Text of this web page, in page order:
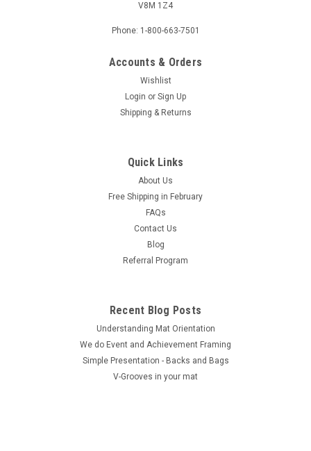
V8M 1Z4
Phone: 1-800-663-7501
Accounts & Orders
Wishlist
Login or Sign Up
Shipping & Returns
Quick Links
About Us
Free Shipping in February
FAQs
Contact Us
Blog
Referral Program
Recent Blog Posts
Understanding Mat Orientation
We do ​Event and Achievement Framing
Simple Presentation - Backs and Bags
V-Grooves in your mat